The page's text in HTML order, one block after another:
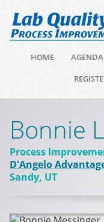
HOME AGENDA
Bonnie
Process
D'Angelo
Sandy, UT